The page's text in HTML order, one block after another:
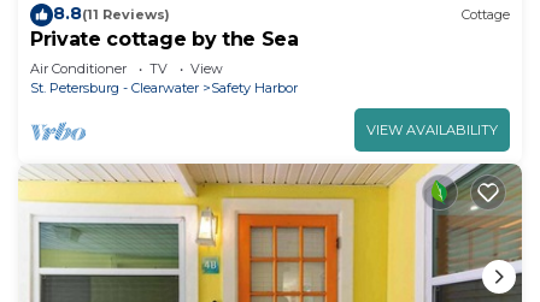
8.8(11 Reviews) Cottage
Private cottage by the Sea
Air Conditioner TV
View
St. Petersburg - Clearwater
Safety Harbor
VIEW AVAILABILITY